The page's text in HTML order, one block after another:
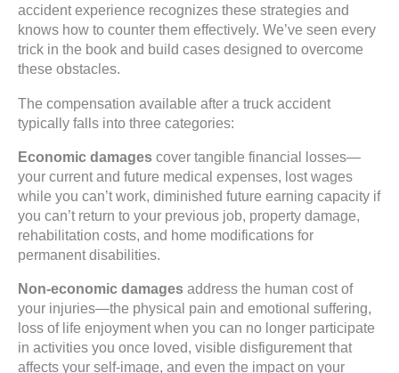
accident experience recognizes these strategies and
knows how to counter them effectively. We’ve seen every
trick in the book and build cases designed to overcome
these obstacles.
The compensation available after a truck accident
typically falls into three categories:
Economic damages cover tangible financial losses—
your current and future medical expenses, lost wages
while you can’t work, diminished future earning capacity if
you can’t return to your previous job, property damage,
rehabilitation costs, and home modifications for
permanent disabilities.
Non-economic damages address the human cost of
your injuries—the physical pain and emotional suffering,
loss of life enjoyment when you can no longer participate
in activities you once loved, visible disfigurement that
affects your self-image, and even the impact on your